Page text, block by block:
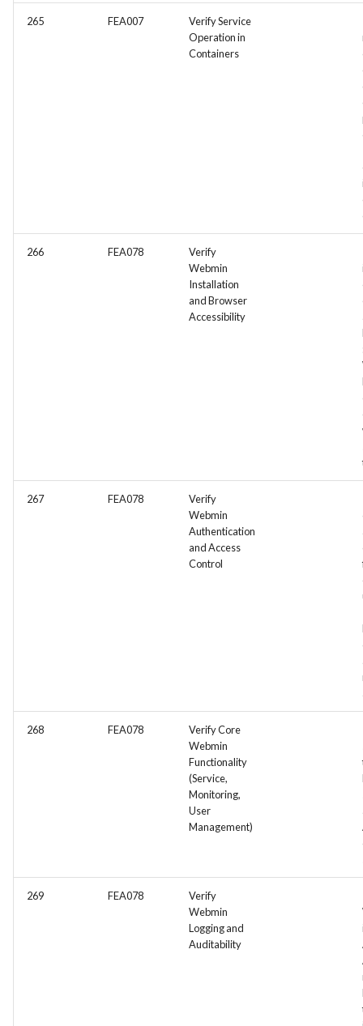
265 FEA007
Verify Service
Operation in
Containers
266 FEA078
Verify
Webmin
Installation
and Browser
Accessibility
267 FEA078
Verify
Webmin
Authentication
and Access
Control
268 FEA078
Verify Core
Webmin
Functionality
(Service,
Monitoring,
User
Management)
269 FEA078
Verify
Webmin
Logging and
Auditability